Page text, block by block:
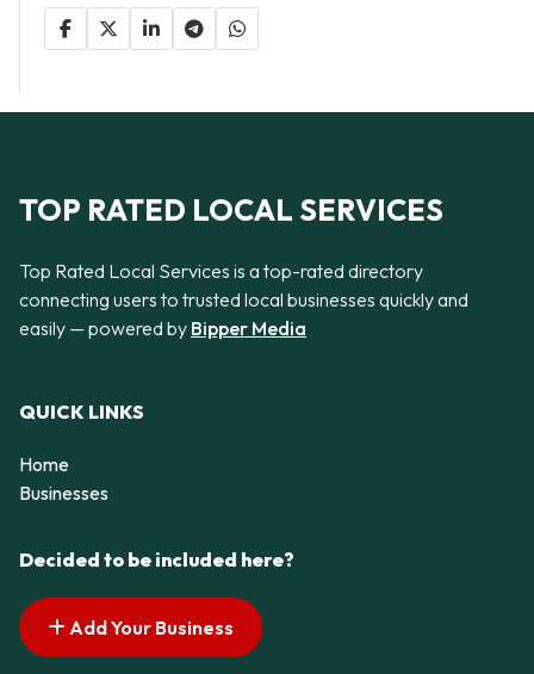
TOP RATED LOCAL SERVICES
Top Rated Local Services is a top-rated directory
connecting users to trusted local businesses quickly and
easily — powered by Bipper Media
QUICK LINKS
Home
Businesses
Decided to be included here?
Add Your Business